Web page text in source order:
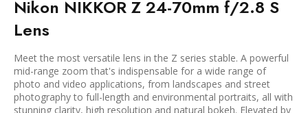
Nikon NIKKOR Z 24-70mm f/2.8 S
Lens
Meet the most versatile lens in the Z series stable. A powerful
mid-range zoom that's indispensable for a wide range of
photo and video applications, from landscapes and street
photography to full-length and environmental portraits, all with
stunning clarity, high resolution and natural bokeh. Elevated by